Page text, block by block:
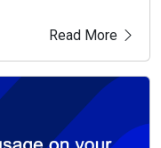
Read More